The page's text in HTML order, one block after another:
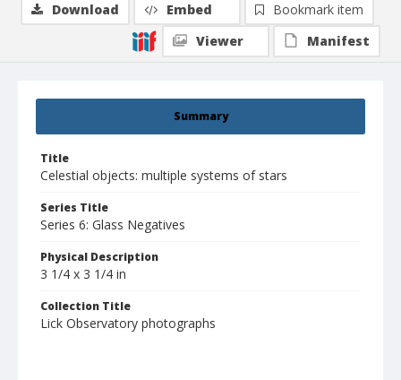
Summary
Title
Celestial objects: multiple systems of stars
Series Title
Series 6: Glass Negatives
Physical Description
3 1/4 x 3 1/4 in
Collection Title
Lick Observatory photographs
Download Embed
Bookmark item
Viewer
Manifest